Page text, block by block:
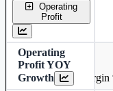
Operating
Profit
Operating
Profit YOY
Growth
Operating profit Margin